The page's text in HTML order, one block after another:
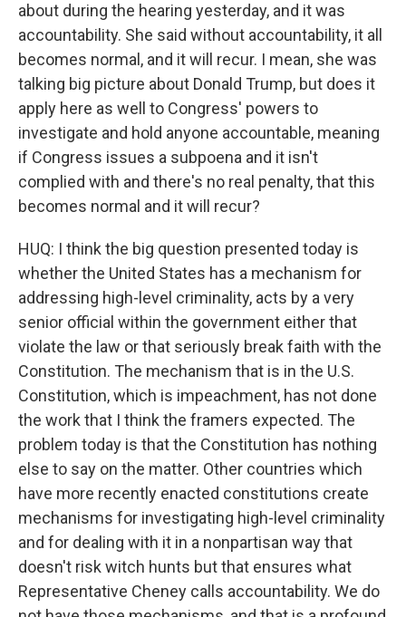
about during the hearing yesterday, and it was
accountability. She said without accountability, it all
becomes normal, and it will recur. I mean, she was
talking big picture about Donald Trump, but does it
apply here as well to Congress' powers to
investigate and hold anyone accountable, meaning
if Congress issues a subpoena and it isn't
complied with and there's no real penalty, that this
becomes normal and it will recur?
HUQ: I think the big question presented today is
whether the United States has a mechanism for
addressing high-level criminality, acts by a very
senior official within the government either that
violate the law or that seriously break faith with the
Constitution. The mechanism that is in the U.S.
Constitution, which is impeachment, has not done
the work that I think the framers expected. The
problem today is that the Constitution has nothing
else to say on the matter. Other countries which
have more recently enacted constitutions create
mechanisms for investigating high-level criminality
and for dealing with it in a nonpartisan way that
doesn't risk witch hunts but that ensures what
Representative Cheney calls accountability. We do